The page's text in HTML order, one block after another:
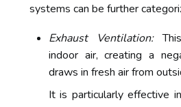
systems can be further
Exhaust Ventilation:This
indoor air, creating a
draws in fresh air from
It is particularly effective